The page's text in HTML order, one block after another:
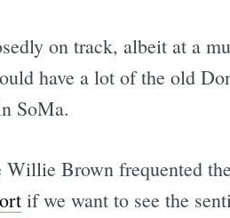
on track, albeit at a
have a lot of the old
SoMa.
Brown frequented
if we want to see the